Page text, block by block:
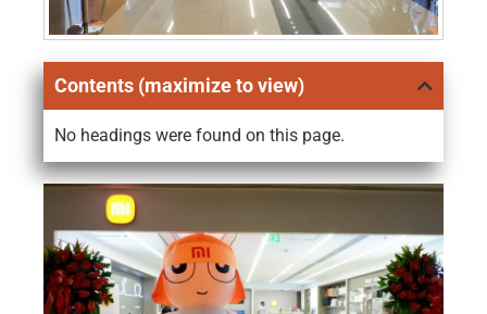
Contents (maximize to view)
No headings were found on this page.